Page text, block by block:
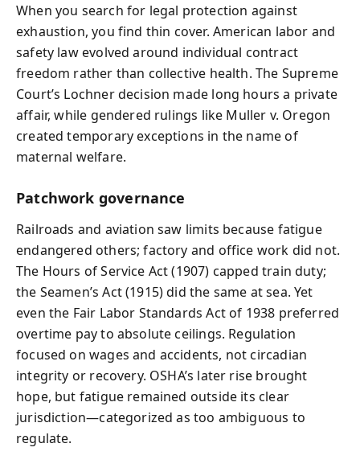
When you search for legal protection against
exhaustion, you find thin cover. American labor and
safety law evolved around individual contract
freedom rather than collective health. The Supreme
Court’s Lochner decision made long hours a private
affair, while gendered rulings like Muller v. Oregon
created temporary exceptions in the name of
maternal welfare.
Patchwork governance
Railroads and aviation saw limits because fatigue
endangered others; factory and office work did not.
The Hours of Service Act (1907) capped train duty;
the Seamen’s Act (1915) did the same at sea. Yet
even the Fair Labor Standards Act of 1938 preferred
overtime pay to absolute ceilings. Regulation
focused on wages and accidents, not circadian
integrity or recovery. OSHA’s later rise brought
hope, but fatigue remained outside its clear
jurisdiction—categorized as too ambiguous to
regulate.